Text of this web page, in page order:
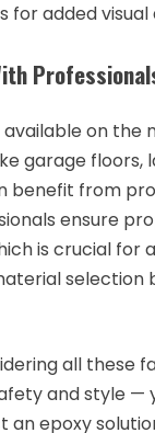
for added visual
available on the
garage floors,
benefit from
ensure
is crucial for
selection
all these
and style —
an epoxy